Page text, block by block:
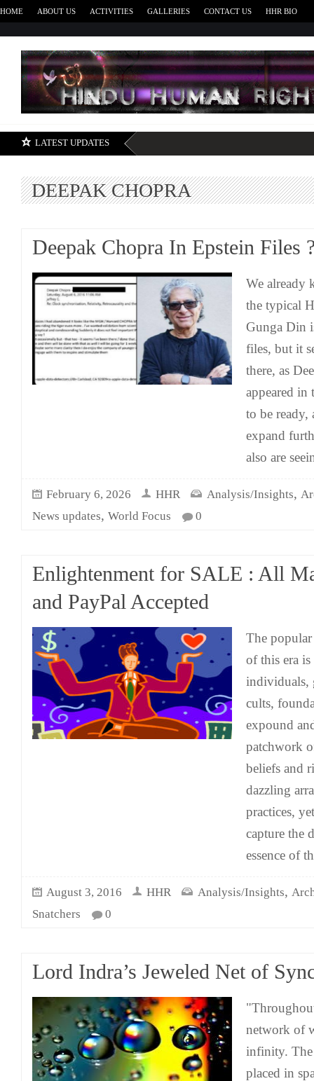
HOME ABOUT US ACTIVITIES GALLERIES CONTACT US HHR BIO
LATEST UPDATES
DEEPAK CHOPRA
Deepak Chopra In Epstein Files
We already
the typical
Gunga Din
files, but it
there, as
appeared in
to be ready,
expand
also are
February 6, 2026 HHR Analysis/Insights,
News updates, World Focus 0
Enlightenment for SALE : All
and PayPal Accepted
The popular
of this era
individuals,
cults,
expound
patchwork
beliefs and
dazzling
practices,
capture the
essence of
August 3, 2016 HHR Analysis/Insights,
Snatchers
0
Lord Indra’s Jeweled Net of
network of
infinity. The
placed in